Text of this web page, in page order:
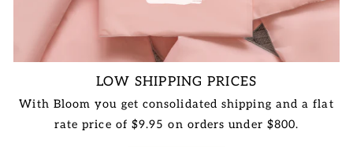
LOW SHIPPING PRICES
With Bloom you get consolidated shipping and a flat
rate price of $9.95 on orders under $800.